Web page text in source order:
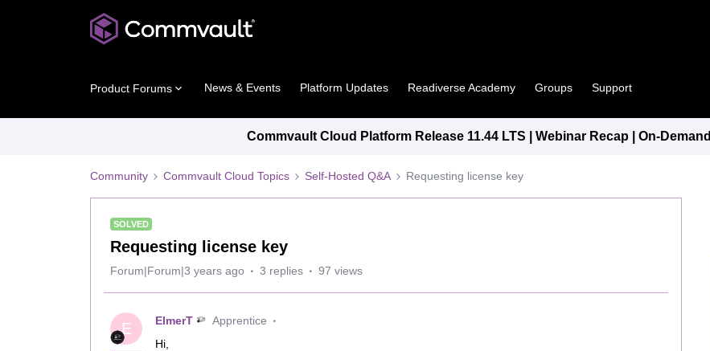
Product Forums News & Events Platform Updates Readiverse Academy Groups Support
Commvault Cloud Platform Release 11.44 LTS | Webinar Recap | On-Demand
Community Commvault Cloud Topics Self-Hosted Q&A Requesting license key
SOLVED
Requesting license key
Forum|Forum|3 years ago 3 replies 97 views
E ElmerT
Apprentice
Hi,